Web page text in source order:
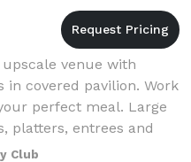
venue with
in covered pavilion. Work
perfect meal. Large
platters, entrees and
DJ
Club